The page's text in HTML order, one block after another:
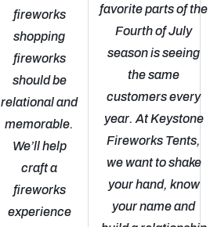
fireworks
shopping
fireworks
should be
relational and
memorable.
We’ll help
craft a
fireworks
experience
favorite parts of the
Fourth of July
season is seeing
the same
customers every
year. At Keystone
Fireworks Tents,
we want to shake
your hand, know
your name and